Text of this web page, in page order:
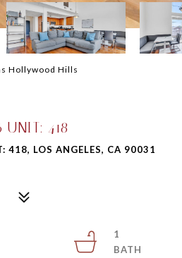
Hollywood Hills
UNIT: 418
418, LOS ANGELES, CA 90031
1